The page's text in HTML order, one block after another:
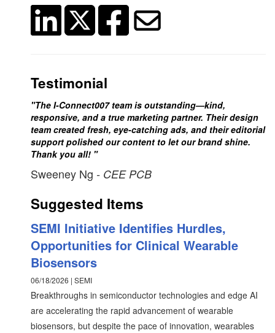
Testimonial
"The I-Connect007 team is outstanding—kind,
responsive, and a true marketing partner. Their design
team created fresh, eye-catching ads, and their editorial
support polished our content to let our brand shine.
Thank you all! "
Sweeney Ng - CEE PCB
Suggested Items
SEMI Initiative Identifies Hurdles,
Opportunities for Clinical Wearable
Biosensors
06/18/2026 | SEMI
Breakthroughs in semiconductor technologies and edge AI
are accelerating the rapid advancement of wearable
biosensors, but despite the pace of innovation, wearables